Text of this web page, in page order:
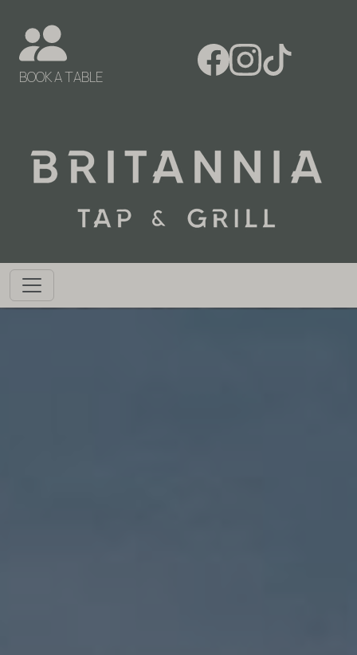
BOOK A TABLE